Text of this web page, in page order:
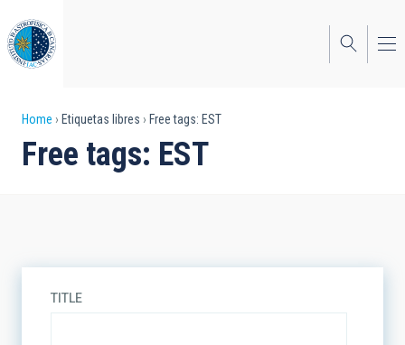
to
main
content
Breadcrumb
Home Etiquetas libres Free tags: EST
Free tags: EST
TITLE